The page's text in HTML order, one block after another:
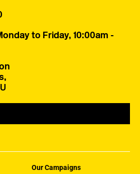
to Friday, 10:00am -
Our Campaigns